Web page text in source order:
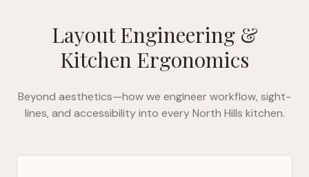
Layout Engineering &
Kitchen Ergonomics
Beyond aesthetics—how we engineer workflow, sight-
lines, and accessibility into everyNorth Hills kitchen.